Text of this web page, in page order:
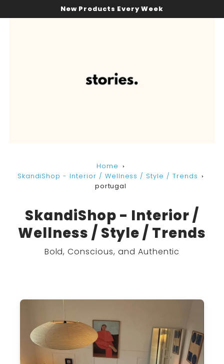
New Products Every Week
Home
SkandiShop - Interior / Wellness / Style / Trends
portugal
SkandiShop - Interior /
Wellness / Style / Trends
Bold, Conscious, and Authentic